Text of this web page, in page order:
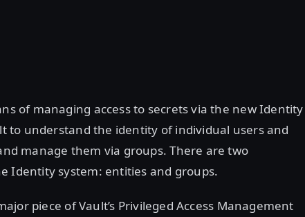
of managing access to secrets via the new Identity
to understand the identity of individual users and
manage them via groups. There are two
Identity system: entities and groups.
piece of Vault’s Privileged Access Management